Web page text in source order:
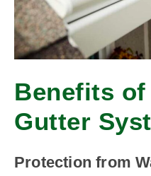
Benefits
Gutter
Protection from